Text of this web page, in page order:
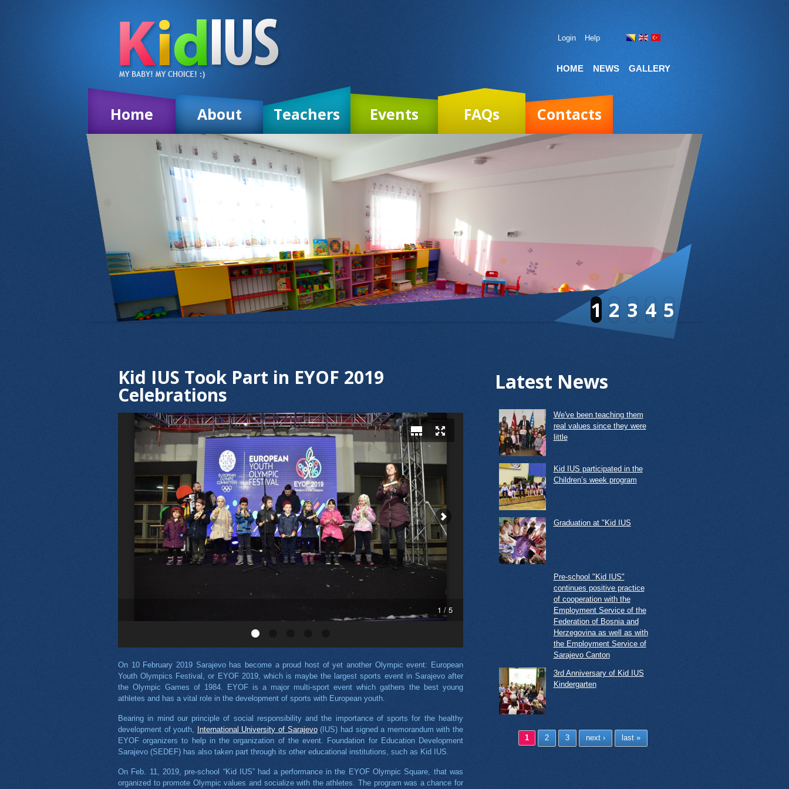
Login Help
HOME NEWS GALLERY
Home About Teachers Events FAQs Contacts
1 2 3 4 5
Latest News
We've been teaching them
real values since they were
little
Kid IUS participated in the
Children’s week program
Graduation at "Kid IUS
Pre-school "Kid IUS"
continues positive practice
of cooperation with the
Employment Service of the
Federation of Bosnia and
Herzegovina as well as with
the Employment Service of
Sarajevo Canton
3rd Anniversary of Kid IUS
Kindergarten
Pages
1 2 3 next › last »
Kid IUS Took Part in EYOF 2019
Celebrations
1 / 5
On 10 February 2019 Sarajevo has become a proud host of yet another Olympic event: European
Youth Olympics Festival, or EYOF 2019, which is maybe the largest sports event in Sarajevo after
the Olympic Games of 1984. EYOF is a major multi-sport event which gathers the best young
athletes and has a vital role in the development of sports with European youth.
Bearing in mind our principle of social responsibility and the importance of sports for the healthy
development of youth,International University of Sarajevo(IUS) had signed a memorandum with the
EYOF organizers to help in the organization of the event. Foundation for Education Development
Sarajevo (SEDEF) has also taken part through its other educational institutions, such as Kid IUS.
On Feb. 11, 2019, pre-school “Kid IUS” had a performance in the EYOF Olympic Square, that was
organized to promote Olympic values and socialize with the athletes. The program was a chance for